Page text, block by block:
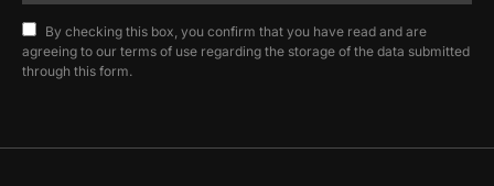
By checking this box, you confirm that you have read and are
agreeing to our terms of use regarding the storage of the data submitted
through this form.